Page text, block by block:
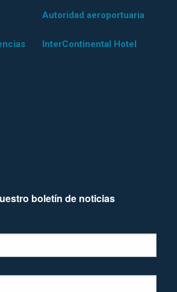
Autoridad aeroportuaria
InterContinental Hotel
boletín de noticias